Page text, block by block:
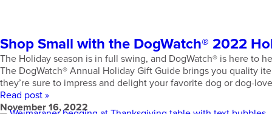
Shop Small with the DogWatch® 2022
The Holiday season is in full swing, and DogWatch® is here to
The DogWatch® Annual Holiday Gift Guide brings you quality
they’re sure to impress and delight your favorite dog or dog-
Read post »
November 16, 2022